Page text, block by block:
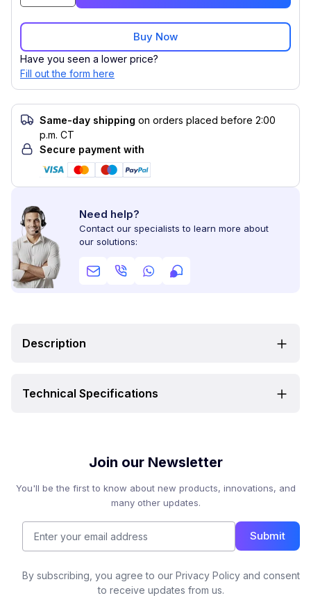
Buy Now
Have you seen a lower price?
Fill out the form here
Same-day shipping on orders placed before 2:00
p.m. CT
Secure payment with
Need help?
Contact our specialists to learn more about
our solutions:
Description
Technical Specifications
Join our Newsletter
You'll be the first to know about new products, innovations, and
many other updates.
Submit
By subscribing, you agree to our Privacy Policy and consent
to receive updates from us.